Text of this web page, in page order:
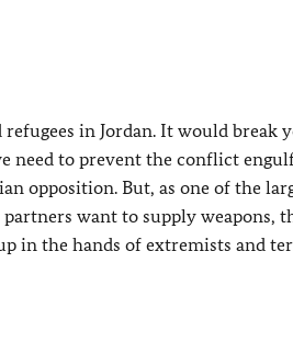
in Jordan. It would break
need to prevent the conflict
opposition. But, as one of the
want to supply weapons,
in the hands of extremists and